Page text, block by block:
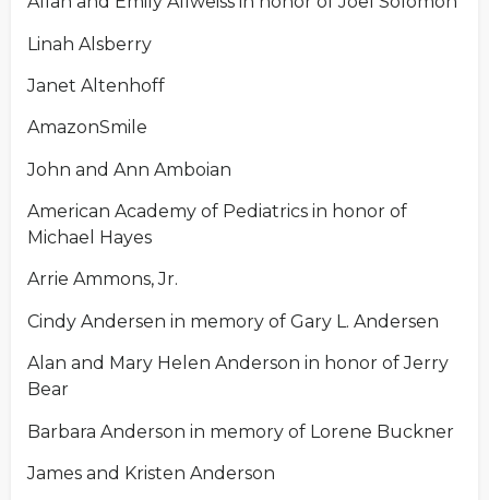
Linah Alsberry
Janet Altenhoff
AmazonSmile
John and Ann Amboian
American Academy of Pediatrics in honor of
Michael Hayes
Arrie Ammons, Jr.
Cindy Andersen in memory of Gary L. Andersen
Alan and Mary Helen Anderson in honor of Jerry
Bear
Barbara Anderson in memory of Lorene Buckner
James and Kristen Anderson